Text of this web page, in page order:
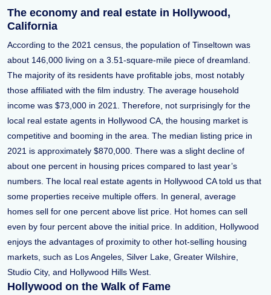
The economy and real estate in Hollywood,
California
According to the 2021 census, the population of Tinseltown was
about 146,000 living on a 3.51-square-mile piece of dreamland.
The majority of its residents have profitable jobs, most notably
those affiliated with the film industry. The average household
income was $73,000 in 2021. Therefore, not surprisingly for the
local real estate agents in Hollywood CA, the housing market is
competitive and booming in the area. The median listing price in
2021 is approximately $870,000. There was a slight decline of
about one percent in housing prices compared to last year’s
numbers. The local real estate agents in Hollywood CA told us that
some properties receive multiple offers. In general, average
homes sell for one percent above list price. Hot homes can sell
even by four percent above the initial price. In addition, Hollywood
enjoys the advantages of proximity to other hot-selling housing
markets, such as Los Angeles, Silver Lake, Greater Wilshire,
Studio City, and Hollywood Hills West.
Hollywood on the Walk of Fame